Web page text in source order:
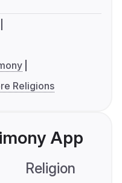
Religions
App
Religion